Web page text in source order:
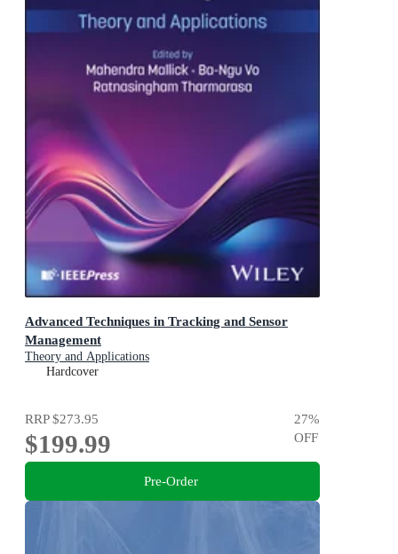
Advanced Techniques in Tracking and Sensor
Management
Theory and Applications
Hardcover
RRP$273.95
$199.99
27%
OFF
Pre-Order